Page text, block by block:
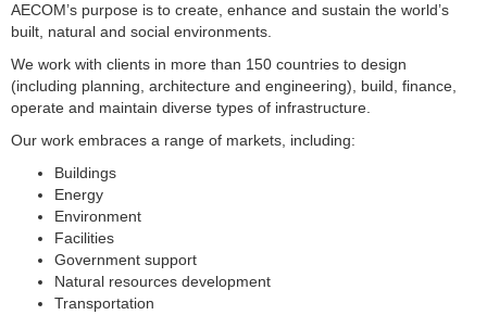
AECOM’s purpose is to create, enhance and sustain the world’s
built, natural and social environments.
We work with clients in more than 150 countries to design
(including planning, architecture and engineering), build, finance,
operate and maintain diverse types of infrastructure.
Our work embraces a range of markets, including:
Buildings
Energy
Environment
Facilities
Government support
Natural resources development
Transportation